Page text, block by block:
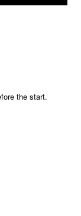
the start.